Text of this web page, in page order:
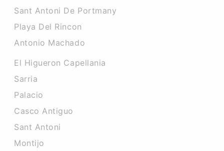
Sant Antoni De Portmany
Playa Del Rincon
Antonio Machado
El Higueron Capellania
Sarria
Palacio
Casco Antiguo
Sant Antoni
Montijo